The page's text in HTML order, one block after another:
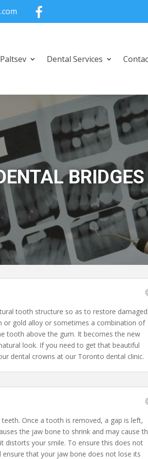
Dental Services
tooth structure so as to restore damaged
or gold alloy or sometimes a combination of
tooth above the gum. It becomes the new
look. If you need to get that beautiful
dental crowns at our Toronto dental clinic.
Once a tooth is removed, a gap is left,
the jaw bone to shrink and may cause
distorts your smile. To ensure this does not
that your jaw bone does not lose its